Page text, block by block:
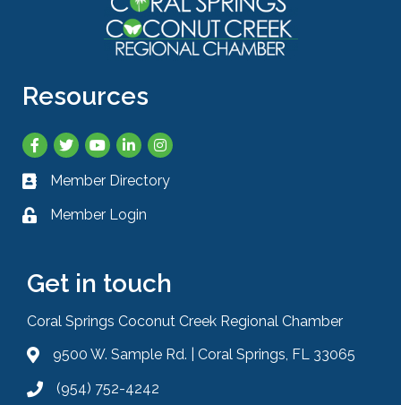
Resources
Facebook
TwitterYouTubeLinkedInInstagram
Business card icon
Member Directory
Lock iconMember Login
Get in touch
Coral Springs Coconut Creek Regional Chamber
Address & Map
9500 W. Sample Rd. | Coral Springs, FL 33065
Phone icon
(954) 752-4242